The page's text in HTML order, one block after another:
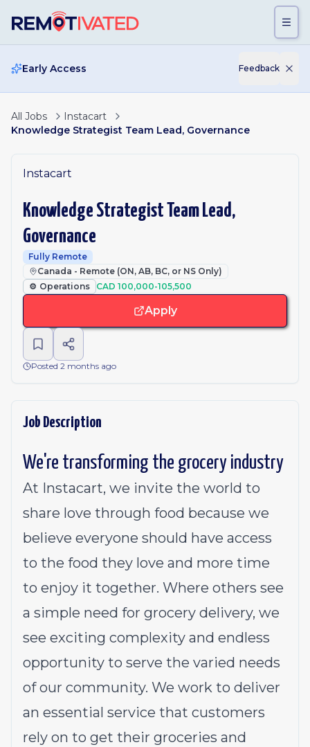
Early Access Feedback
All Jobs
Instacart
Knowledge Strategist Team Lead, Governance
Instacart
Knowledge Strategist Team Lead,
Governance
Fully Remote
Canada - Remote (ON, AB, BC, or NS Only)
⚙️ Operations CAD 100,000-105,500
Apply
Posted 2 months ago
Job Description
We're transforming the grocery industry
At Instacart, we invite the world to
share love through food because we
believe everyone should have access
to the food they love and more time
to enjoy it together. Where others see
a simple need for grocery delivery, we
see exciting complexity and endless
opportunity to serve the varied needs
of our community. We work to deliver
an essential service that customers
rely on to get their groceries and